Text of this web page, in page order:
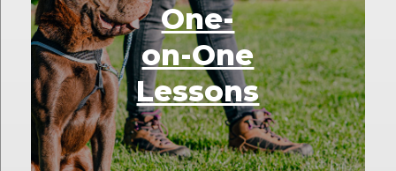
One-
on-One
Lessons